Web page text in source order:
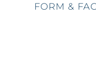
FORM &